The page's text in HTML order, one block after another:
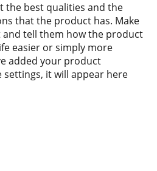
the best qualities and the
that the product has. Make
tell them how the product
easier or simply more
added your product
it will appear here